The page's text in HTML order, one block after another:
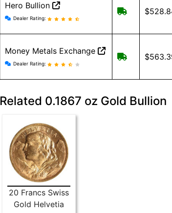
Hero Bullion
Hero Bullion reviews and information
Dealer Rating:
Free
Money Metals Exchange
Money Metals Exchange reviews and
Dealer Rating:
Free
Related 0.1867 oz Gold Bullion
20 Francs Swiss
Gold Helvetia